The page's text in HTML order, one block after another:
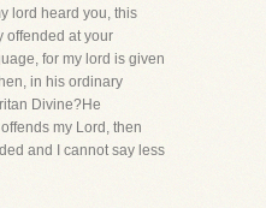
lord heard you, this
offended at your
for my lord is given
in his ordinary
Divine?He
my Lord, then
and I cannot say less